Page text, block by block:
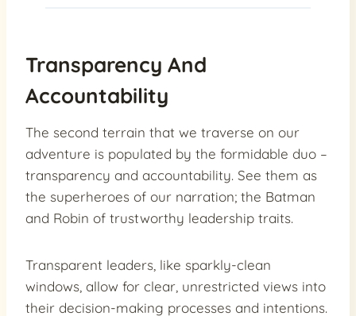
Transparency And
Accountability
The second terrain that we traverse on our
adventure is populated by the formidable duo –
transparency and accountability. See them as
the superheroes of our narration; the Batman
and Robin of trustworthy leadership traits.
Transparent leaders, like sparkly-clean
windows, allow for clear, unrestricted views into
their decision-making processes and intentions.